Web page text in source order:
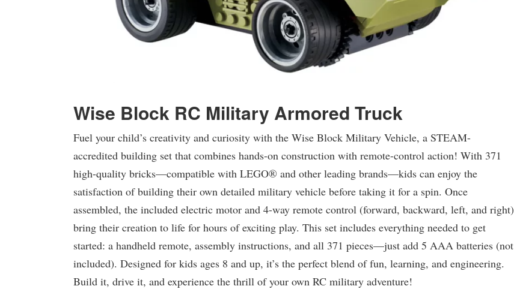
Wise Block RC Military Armored Truck
Fuel your child’s creativity and curiosity with the Wise Block Military Vehicle, a STEAM-
accredited building set that combines hands-on construction with remote-control action! With 371
high-quality bricks—compatible with LEGO® and other leading brands—kids can enjoy the
satisfaction of building their own detailed military vehicle before taking it for a spin. Once
assembled, the included electric motor and 4-way remote control (forward, backward, left, and right)
bring their creation to life for hours of exciting play. This set includes everything needed to get
started: a handheld remote, assembly instructions, and all 371 pieces—just add 5 AAA batteries (not
included). Designed for kids ages 8 and up, it’s the perfect blend of fun, learning, and engineering.
Build it, drive it, and experience the thrill of your own RC military adventure!